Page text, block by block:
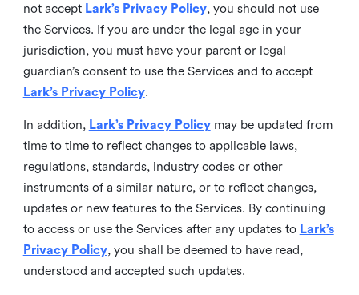
not accept Lark’s Privacy Policy, you should not use
the Services. If you are under the legal age in your
jurisdiction, you must have your parent or legal
guardian’s consent to use the Services and to accept
Lark’s Privacy Policy.
In addition, Lark’s Privacy Policymay be updated from
time to time to reflect changes to applicable laws,
regulations, standards, industry codes or other
instruments of a similar nature, or to reflect changes,
updates or new features to the Services. By continuing
to access or use the Services after any updates to Lark’s
Privacy Policy, you shall be deemed to have read,
understood and accepted such updates.